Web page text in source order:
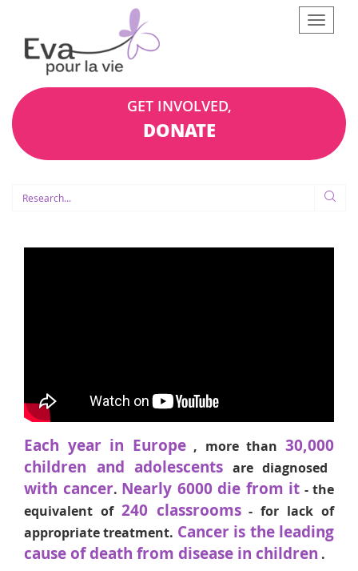
Afficher
le
GET INVOLVED,
DONATE
Each year in Europe, more than30,000
children and adolescents are diagnosed
with cancer. Nearly 6000 die from it - the
equivalent of 240 classrooms- for lack of
appropriate treatment. Cancer is the leading
cause of death from disease in children .